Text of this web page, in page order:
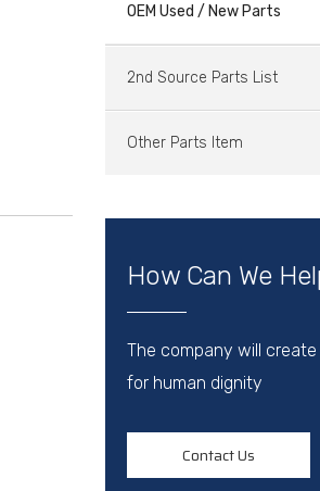
OEM Used / New Parts
2nd Source Parts List
Other Parts Item
How Can We
The company will
for human dignity
Contact Us